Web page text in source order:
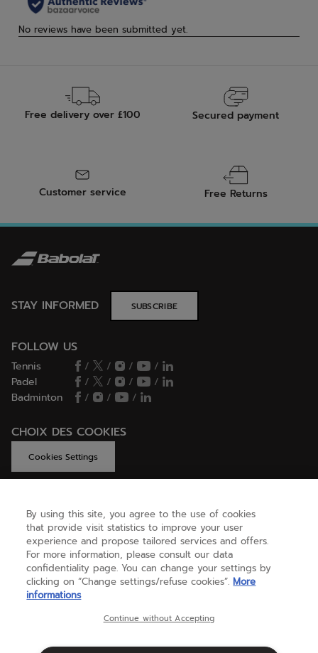
Free delivery over £100 Secured payment
Customer service Free Returns
STAY INFORMED SUBSCRIBE
FOLLOW US
Tennis / / /
/
Padel
/ / /
/
Badminton
/ / /
CHOIX DES COOKIES
Cookies Settings
GET HELP
ABOUT US
(english)
By using this site, you agree to the use of cookies
that provide visit statistics to improve your user
experience and propose tailored services and offers.
For more information, please consult our data
confidentiality page. You can change your settings by
clicking on “Change settings/refuse cookies”. More
informations
Continue without Accepting